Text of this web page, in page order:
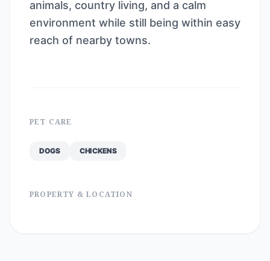
animals, country living, and a calm
environment while still being within easy
reach of nearby towns.
PET CARE
DOGS CHICKENS
PROPERTY & LOCATION